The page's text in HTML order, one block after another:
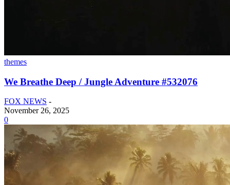
themes
We Breathe Deep / Jungle Adventure #532076
FOX NEWS -
November 26, 2025
0